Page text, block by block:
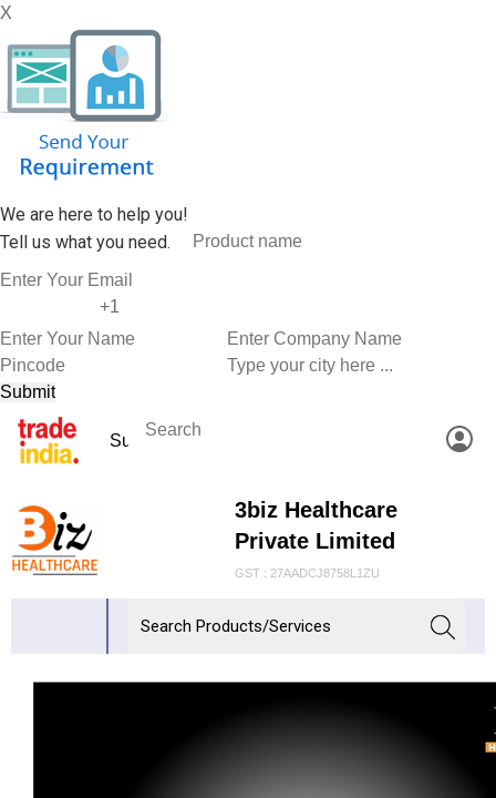
X
We are here to help you!
Tell us what you need.
3biz Healthcare
Private Limited
GST : 27AADCJ8758L1ZU